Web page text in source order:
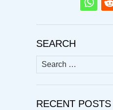
SEARCH
Search
for:
RECENT POSTS